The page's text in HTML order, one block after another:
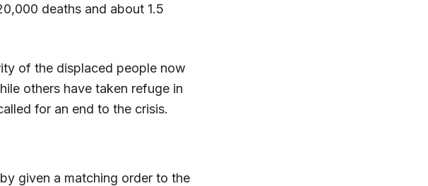
deaths and about 1.5
of the displaced people now
others have taken refuge in
for an end to the crisis.
given a matching order to the